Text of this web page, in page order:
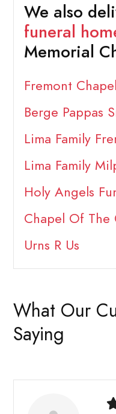
We also
funeral
Memorial
Fremont
Berge Pappas
Lima Family
Lima Family
Holy Angels
Chapel Of The
Urns R Us
What Our
Saying